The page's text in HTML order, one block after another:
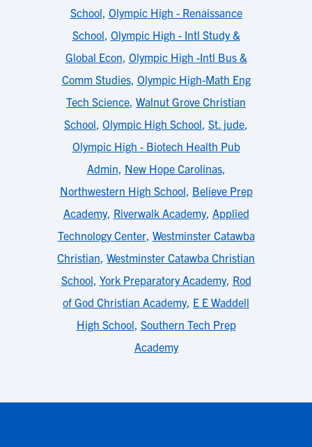
School, Olympic High - Renaissance
School, Olympic High - Intl Study &
Global Econ, Olympic High -Intl Bus &
Comm Studies, Olympic High-Math Eng
Tech Science, Walnut Grove Christian
School, Olympic High School, St. jude,
Olympic High - Biotech Health Pub
Admin, New Hope Carolinas,
Northwestern High School, Believe Prep
Academy, Riverwalk Academy, Applied
Technology Center, Westminster Catawba
Christian, Westminster Catawba Christian
School, York Preparatory Academy, Rod
of God Christian Academy, E E Waddell
High School, Southern Tech Prep
Academy